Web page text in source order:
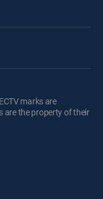
marks are
are the property of their